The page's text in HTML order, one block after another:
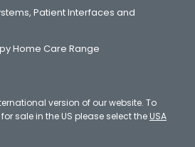
Patient Interfaces and
Home Care Range
version of our website. To
sale in the US please select the USA